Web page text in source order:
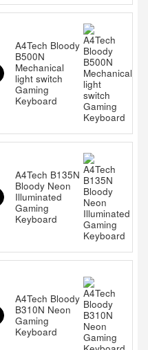
A4Tech Bloody
B500N
Mechanical
light switch
Gaming
Keyboard
A4Tech B135N
Bloody Neon
Illuminated
Gaming
Keyboard
A4Tech Bloody
B310N Neon
Gaming
Keyboard